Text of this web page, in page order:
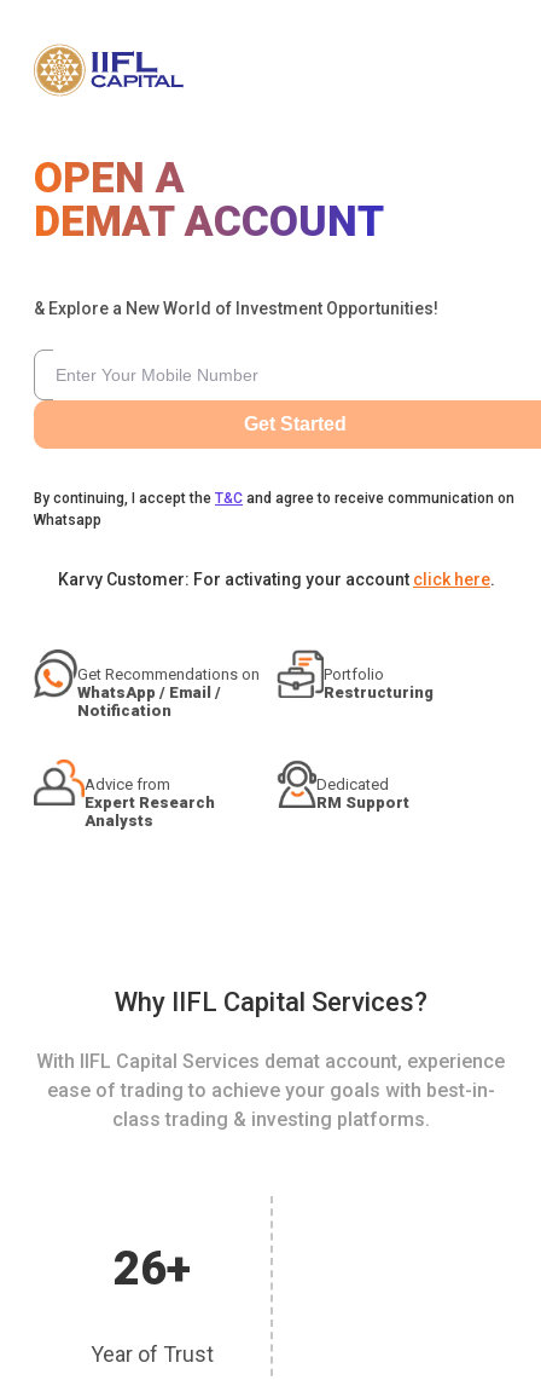
OPEN A
DEMAT ACCOUNT
& Explore a New World of Investment Opportunities!
Get Started
By continuing, I accept the T&C and agree to receive communication on
Whatsapp
Karvy Customer: For activating your account click here.
Get Recommendations on
WhatsApp / Email /
Notification
Portfolio
Restructuring
Advice from
Expert Research
Analysts
Dedicated
RM Support
Why IIFL Capital Services?
With IIFL Capital Services demat account, experience
ease of trading to achieve your goals with best-in-
class trading & investing platforms.
26+
Year of Trust